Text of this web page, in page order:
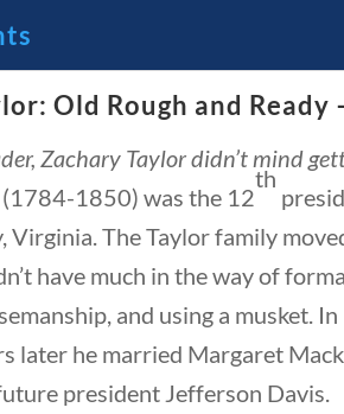
Principles
TECHNOLOGY SOCIAL
Old Rough and Ready
Zachary Taylor didn’t mind
1850) was the 12
th
Virginia. The Taylor family
have much in the way of
and using a musket.
later he married Margaret
president Jefferson Davis.